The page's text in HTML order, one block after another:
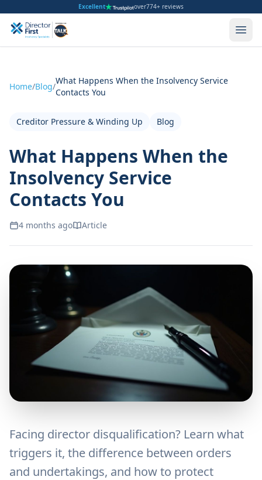
Excellent over774+ reviews
Home/Blog/
What Happens When the Insolvency Service
Contacts You
Creditor Pressure & Winding Up Blog
What Happens When the
Insolvency Service
Contacts You
4 months ago Article
Facing director disqualification? Learn what
triggers it, the difference between orders
and undertakings, and how to protect